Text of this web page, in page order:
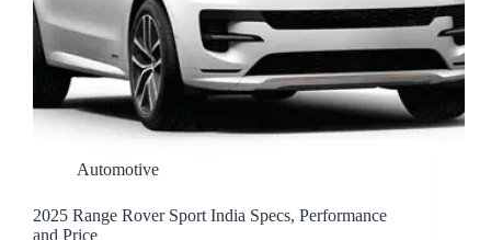
Automotive
2025 Range Rover Sport India Specs, Performance
and Price